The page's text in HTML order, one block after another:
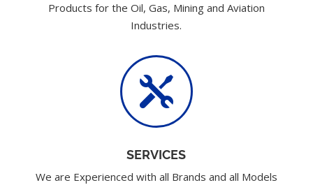
Products for the Oil, Gas, Mining and Aviation
Industries.

SERVICES
We are Experienced with all Brands and all Models